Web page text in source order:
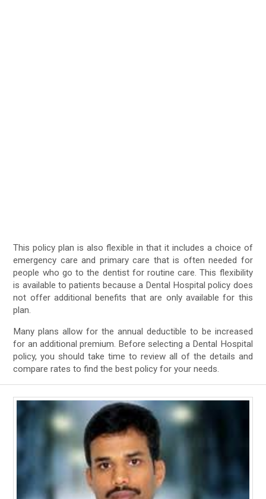
This policy plan is also flexible in that it includes a choice of
emergency care and primary care that is often needed for
people who go to the dentist for routine care. This flexibility
is available to patients because a Dental Hospital policy does
not offer additional benefits that are only available for this
plan.
Many plans allow for the annual deductible to be increased
for an additional premium. Before selecting a Dental Hospital
policy, you should take time to review all of the details and
compare rates to find the best policy for your needs.